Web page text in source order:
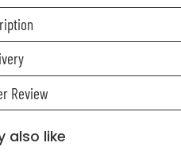
Review
also like